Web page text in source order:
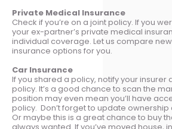
Private Medical Insurance
Check if you’re on a joint policy. If you
your ex-partner’s private medical
individual coverage. Let us compare
insurance options for you.
Car Insurance
If you shared a policy, notify your insurer
policy. It’s a good chance to scan the
position may even mean you’ll have
policy. Don’t forget to update
Or maybe this is a great chance to buy